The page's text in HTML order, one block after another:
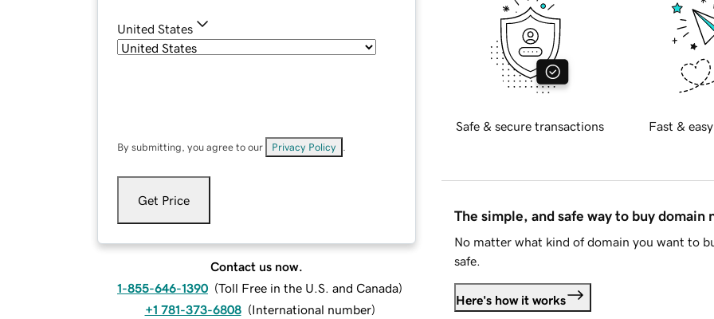
United States
By submitting, you agree to our Privacy Policy
Get Price
Contact us now.
1-855-646-1390 (Toll Free in the U.S. and Canada)
+1 781-373-6808 (International number)
Safe & secure transactions Fast &
The simple, and safe way to buy domain
No matter what kind of domain you want to
safe.
Here's how it works